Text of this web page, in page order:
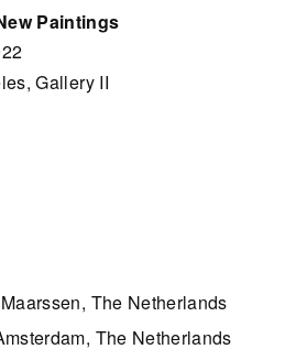
Paintings
Gallery II
The Netherlands
The Netherlands